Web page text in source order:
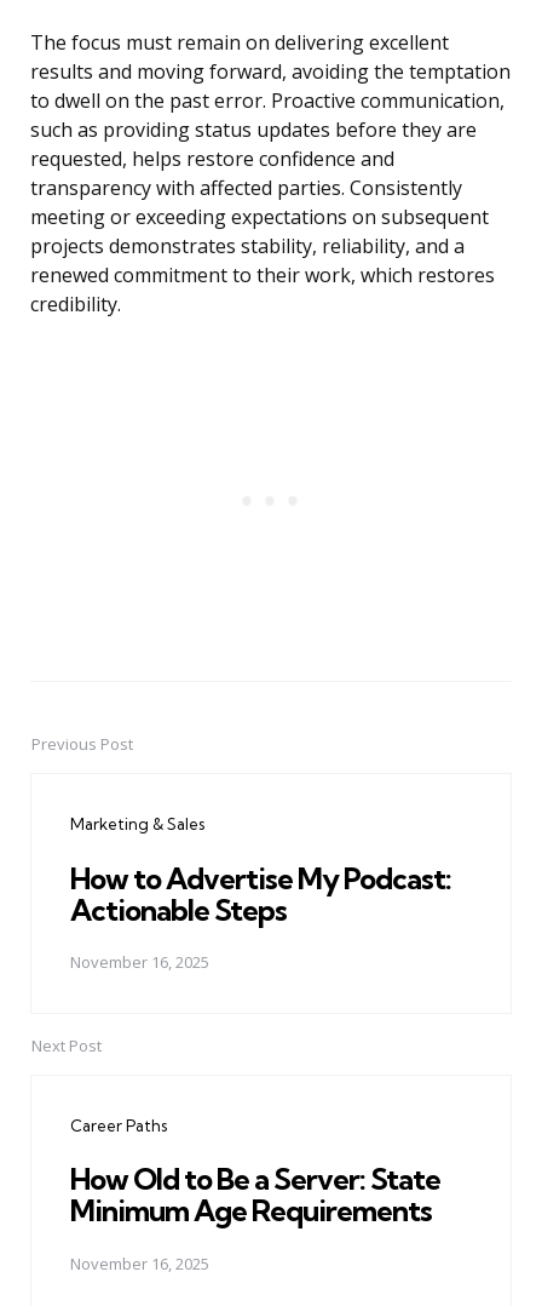
The focus must remain on delivering excellent
results and moving forward, avoiding the temptation
to dwell on the past error. Proactive communication,
such as providing status updates before they are
requested, helps restore confidence and
transparency with affected parties. Consistently
meeting or exceeding expectations on subsequent
projects demonstrates stability, reliability, and a
renewed commitment to their work, which restores
credibility.
PostPrevious Post
Marketing & Sales
How to Advertise My Podcast:
Actionable Steps
November 16, 2025
Next Post
Career Paths
How Old to Be a Server: State
Minimum Age Requirements
November 16, 2025